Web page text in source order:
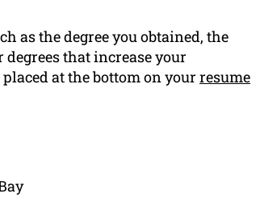
as the degree you obtained, the
that increase your
at the bottom on your resume